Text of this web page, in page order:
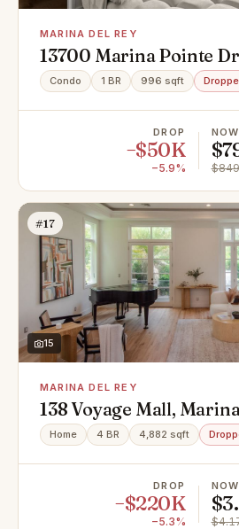
MARINA DEL REY
13700 Marina Pointe
Marina Del Rey, CA
Condo 1 BR 996 sqft
DROP
−$50K
−5.9%
NOW
#17
15
MARINA DEL REY
138 Voyage Mall,
90292
Home 4 BR 4,882 sqft
DROP
−$220K
−5.3%
NOW